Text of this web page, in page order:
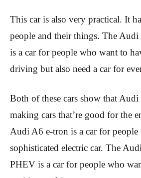
This car is also very practical. It
people and their things. The
is a car for people who want to
driving but also need a car for
Both of these cars show that
making cars that’re good for the
Audi A6 e-tron is a car for people
sophisticated electric car. The
PHEV is a car for people who